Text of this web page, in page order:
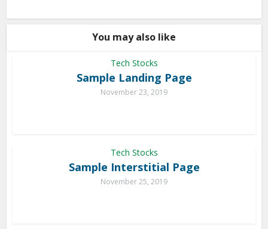
You may also like
Tech Stocks
Sample Landing Page
November 23, 2019
Tech Stocks
Sample Interstitial Page
November 25, 2019